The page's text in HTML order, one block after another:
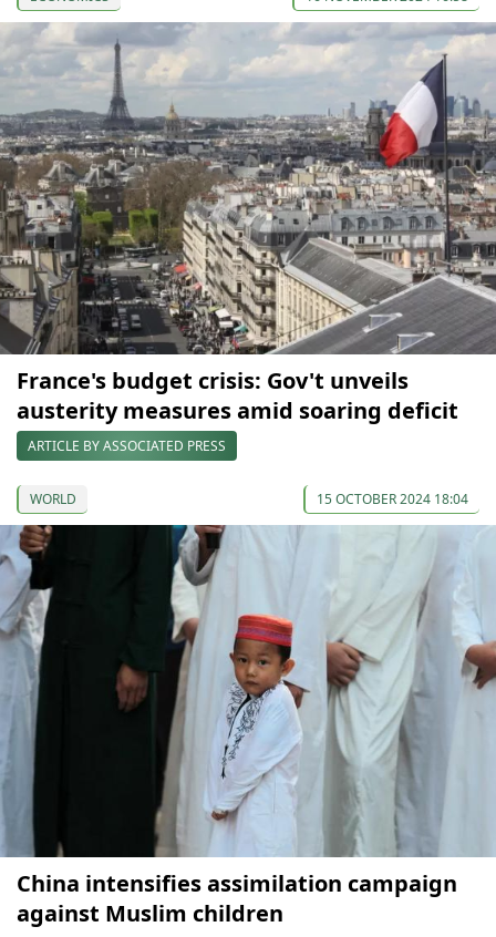
France's budget crisis: Gov't unveils
austerity measures amid soaring deficit
ARTICLE BY ASSOCIATED PRESS
WORLD 15 OCTOBER 2024 18:04
China intensifies assimilation campaign
against Muslim children